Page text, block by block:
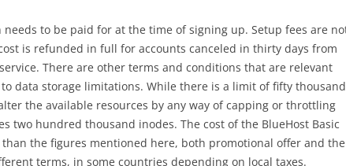
needs to be paid for at the time of signing up. Setup fees are
is refunded in full for accounts canceled in thirty days from
There are other terms and conditions that are relevant
data storage limitations. While there is a limit of fifty thousand
the available resources by any way of capping or throttling
two hundred thousand inodes. The cost of the BlueHost Basic
the figures mentioned here, both promotional offer and the
terms, in some countries depending on local taxes.